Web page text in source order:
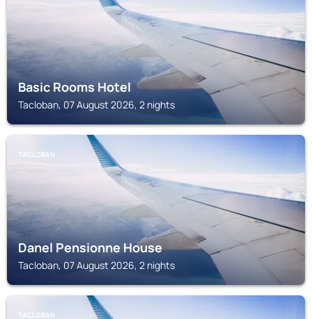
Basic Rooms Hotel
Tacloban, 07 August 2026, 2 nights
TACLOBAN
Danel Pensionne House
Tacloban, 07 August 2026, 2 nights
TACLOBAN